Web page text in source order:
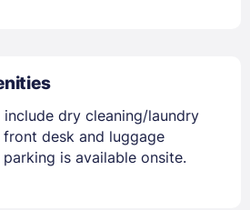
include dry cleaning/laundry
desk and luggage
is available onsite.